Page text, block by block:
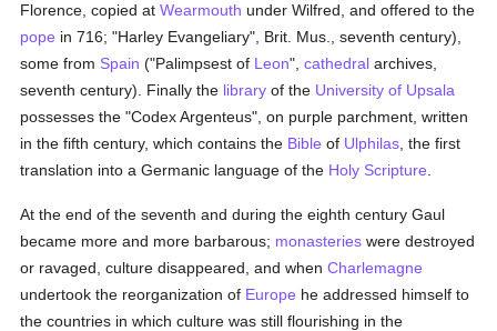
Florence, copied atWearmouth under Wilfred, and offered to the
pope in 716; "Harley Evangeliary", Brit. Mus., seventh century),
some from Spain ("Palimpsest of Leon",cathedral archives,
seventh century). Finally the library of the University of Upsala
possesses the "Codex Argenteus", on purple parchment, written
in the fifth century, which contains the Bible of Ulphilas , the first
translation into a Germanic language of the Holy Scripture
At the end of the seventh and during the eighth century Gaul
became more and more barbarous; monasteries were destroyed
or ravaged, culture disappeared, and whenCharlemagne
undertook the reorganization of Europe he addressed himself to
the countries in which culture was still flourishing in the